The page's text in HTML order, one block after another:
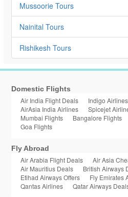
Mussoorie Tours
Nainital Tours
Rishikesh Tours
Domestic Flights
Air India Flight Deals Indigo
AirAsia India Airlines
Spicejet
Mumbai Flights
Bangalore Flights
Goa Flights
Fly Abroad
Air Arabia Flight Deals
Air Asia
Air Mauritius Deals
British Airways
Etihad Airways Offers
Fly Emirates
Qantas Airlines
Qatar Airways